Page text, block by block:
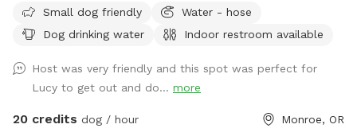
swim in. There are hiking trails that start at the edge of the
property. The trails are mostly uphill. The outdoor and
dog proof for large dogs but not escape proof for small
dogs. The horses wander around the property early in the
morning so if your dog chases horses it should be kept on a
Small dog friendly
Water - hose
Dog drinking water
Indoor restroom available
Host was very friendly and this spot was perfect for
Lucy to get out and do... more
20 credits dog / hour Monroe, OR